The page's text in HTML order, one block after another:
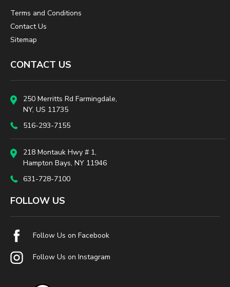
Terms and Conditions
Contact Us
Sitemap
CONTACT US
250 Merritts Rd Farmingdale,
NY, US 11735
516-293-7155
218 Montauk Hwy # 1,
Hampton Bays, NY 11946
631-728-7100
FOLLOW US
Follow Us on Facebook
Follow Us on Instagram